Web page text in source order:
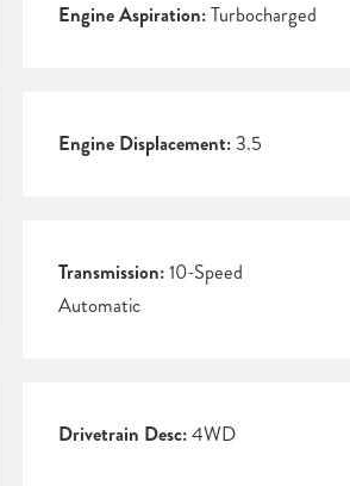
Engine Aspiration:Turbocharged
Engine Displacement:3.5
Transmission:10-Speed
Automatic
Drivetrain Desc:4WD